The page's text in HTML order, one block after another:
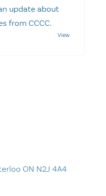
update about
from CCCC.
ON N2J 4A4